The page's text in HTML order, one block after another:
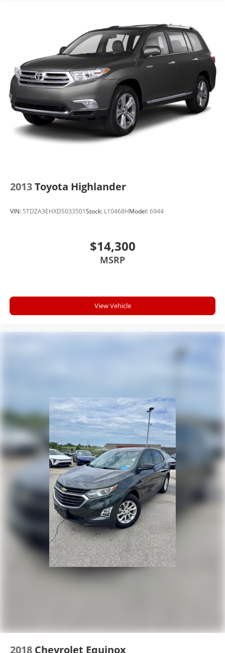
and take care of your vehicle. Our free Cable Dahmer
Connect program allows you to send your vehicle in
for service without having to take time out of your
busy schedule.
Enjoy VIP service perks and your first dent repair
when you buy from Cable Dahmer. We know you love
your vehicle, but we also know it's fun to upgrade!
Whether you're shopping for a new car or getting
routine maintenance, we're here to help every step of
the way.
2013Toyota Highlander
VIN: 5TDZA3EHXDS033501Stock: L10468HModel:6944
$14,300
MSRP
View Vehicle
2018 Chevrolet Equinox